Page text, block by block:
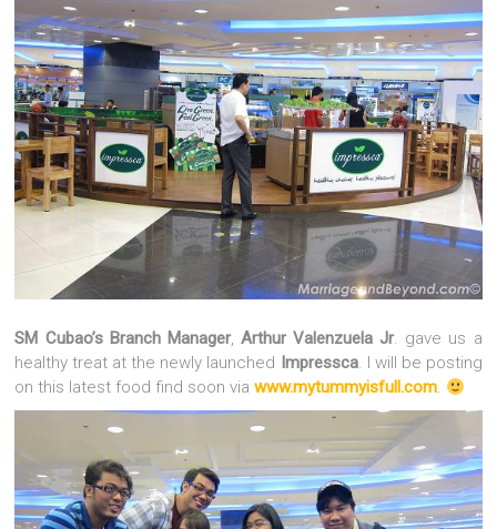
SM Cubao’s Branch Manager, Arthur Valenzuela Jr. gave us a
healthy treat at the newly launched Impressca. I will be posting
on this latest food find soon viawww.mytummyisfull.com.